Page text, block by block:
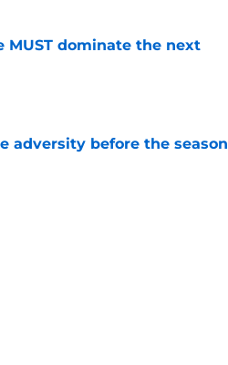
dominate the next
adversity before the season